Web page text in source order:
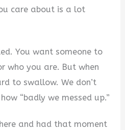
care about is a lot
You want someone to
who you are. But when
to swallow. We don’t
“badly we messed up.”
and had that moment